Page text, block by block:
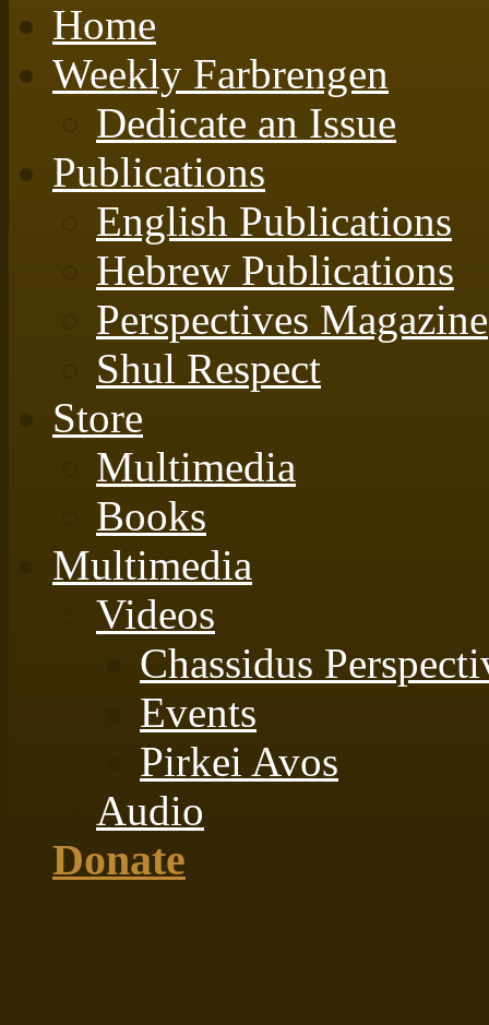
Home
Weekly Farbrengen
Dedicate an Issue
Publications
English Publications
Hebrew Publications
Perspectives Magazine
Shul Respect
Store
Multimedia
Books
Multimedia
Videos
Chassidus
Events
Pirkei Avos
Audio
Donate